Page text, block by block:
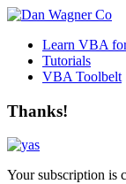
Learn VBA
Tutorials
VBA Toolbelt
Thanks!
Your subscription is